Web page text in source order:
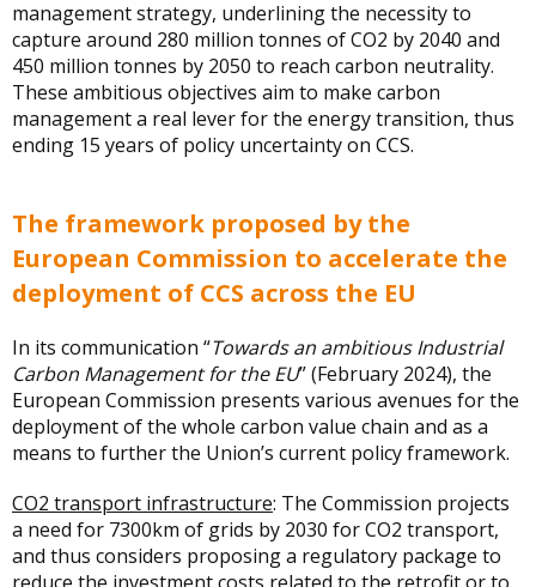
management strategy, underlining the necessity to
capture around 280 million tonnes of CO2 by 2040 and
450 million tonnes by 2050 to reach carbon neutrality.
These ambitious objectives aim to make carbon
management a real lever for the energy transition, thus
ending 15 years of policy uncertainty on CCS.
The framework proposed by the
European Commission to accelerate the
deployment of CCS across the EU
In its communication “Towards an ambitious Industrial
Carbon Management for the EU” (February 2024), the
European Commission presents various avenues for the
deployment of the whole carbon value chain and as a
means to further the Union’s current policy framework.
CO2 transport infrastructure: The Commission projects
a need for 7300km of grids by 2030 for CO2 transport,
and thus considers proposing a regulatory package to